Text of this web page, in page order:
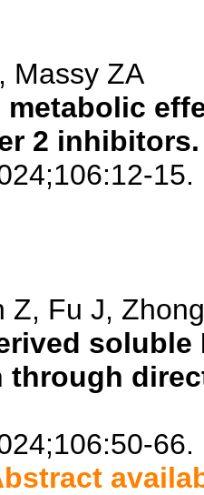
Massy ZA
metabolic
2 inhibitors.
15.
Z, Fu J,
soluble
through
66.